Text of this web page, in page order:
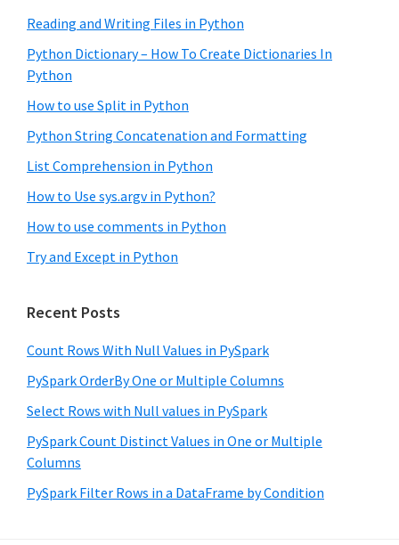
Reading and Writing Files in Python
Python Dictionary – How To Create Dictionaries In
Python
How to use Split in Python
Python String Concatenation and Formatting
List Comprehension in Python
How to Use sys.argv in Python?
How to use comments in Python
Try and Except in Python
Recent Posts
Count Rows With Null Values in PySpark
PySpark OrderBy One or Multiple Columns
Select Rows with Null values in PySpark
PySpark Count Distinct Values in One or Multiple
Columns
PySpark Filter Rows in a DataFrame by Condition